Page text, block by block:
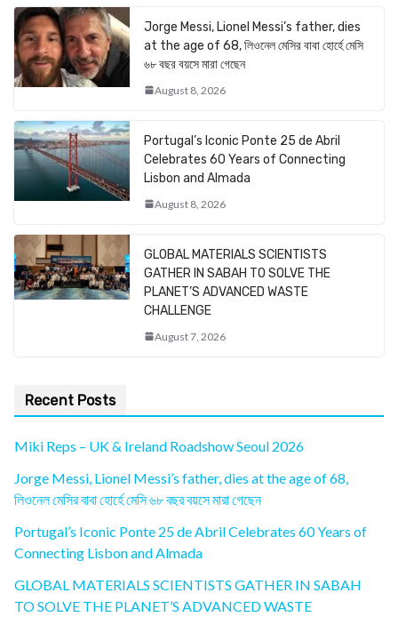
Jorge Messi, Lionel Messi’s father, dies
at the age of 68, লিওনেল মেসির বাবা হোর্হে মেসি
৬৮ বছর বয়সে মারা গেছেন
August 8, 2026
Portugal’s Iconic Ponte 25 de Abril
Celebrates 60 Years of Connecting
Lisbon and Almada
August 8, 2026
GLOBAL MATERIALS SCIENTISTS
GATHER IN SABAH TO SOLVE THE
PLANET’S ADVANCED WASTE
CHALLENGE
August 7, 2026
Recent Posts
Miki Reps – UK & Ireland Roadshow Seoul 2026
Jorge Messi, Lionel Messi’s father, dies at the age of 68,
লিওনেল মেসির বাবা হোর্হে মেসি ৬৮ বছর বয়সে মারা গেছেন
Portugal’s Iconic Ponte 25 de Abril Celebrates 60 Years of
Connecting Lisbon and Almada
GLOBAL MATERIALS SCIENTISTS GATHER IN SABAH
TO SOLVE THE PLANET’S ADVANCED WASTE